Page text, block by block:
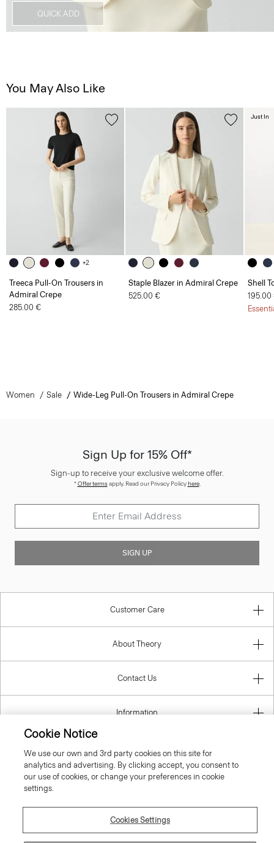
QUICK ADD
You May Also Like
+2
Treeca Pull-On Trousers in
Admiral Crepe
285.00 €
Staple Blazer in Admiral Crepe
525.00 €
Shell
195.00
Just In
Women Sale Wide-Leg Pull-On Trousers in Admiral Crepe
Sign Up for 15% Off*
Sign-up to receive your exclusive welcome offer.
*Offer termsapply. Read our Privacy Policyhere.
SIGN UP
Customer Care
About Theory
Contact Us
Information
Croatia
Cookie Notice
We use our own and 3rd party cookies on this site for
analytics and advertising. By clicking accept, you consent to
our use of cookies, or change your preferences in cookie
settings.
Cookies Settings